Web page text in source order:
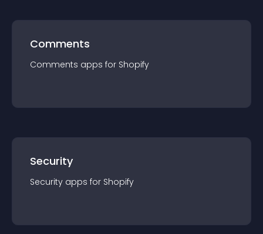
Comments
Comments apps for Shopify
Security
Security apps for Shopify